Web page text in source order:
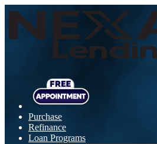
Purchase
Refinance
Loan Programs